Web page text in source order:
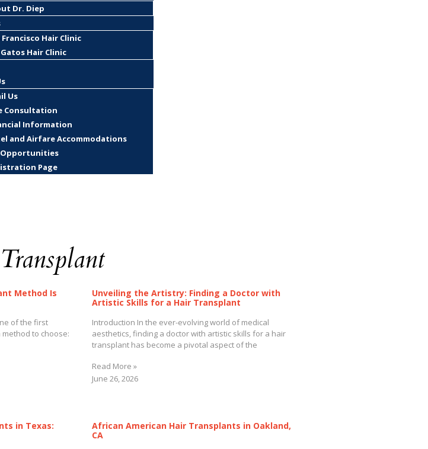
Dr. Diep
Francisco Hair Clinic
Gatos Hair Clinic
Us
Consultation
Information
and Airfare Accommodations
Opportunities
Page
Method Is
of the first
method to choose:
Unveiling the Artistry: Finding a Doctor with
Artistic Skills for a Hair Transplant
Introduction In the ever-evolving world of medical
aesthetics, finding a doctor with artistic skills for a hair
transplant has become a pivotal aspect of the
Read More »
June 26, 2026
in Texas:
African American Hair Transplants in Oakland,
CA